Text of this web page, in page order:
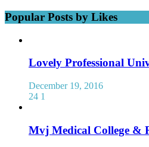
Popular Posts by Likes
Lovely Professional
December 19, 2016
24 1
Mvj Medical College &